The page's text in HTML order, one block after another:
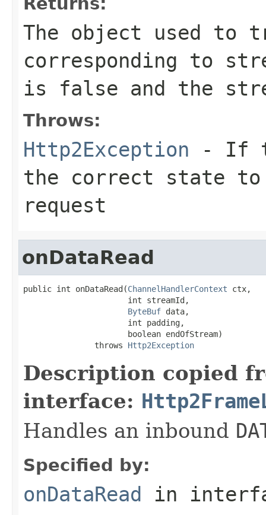
The object used to
corresponding to
is false and the
Throws:
Http2Exception - If
the correct state to
request
onDataRead
public int onDataRead(ChannelHandlerContext ctx,
                      int streamId,
ByteBuf data,
                      int padding,
                      boolean endOfStream)
               throws
Http2Exception
Description copied
interface:
Handles an inbound
Specified by:
onDataRead in